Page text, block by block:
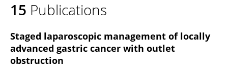
Zirui He
15 Publications
Staged laparoscopic management of locally
advanced gastric cancer with outlet
obstruction